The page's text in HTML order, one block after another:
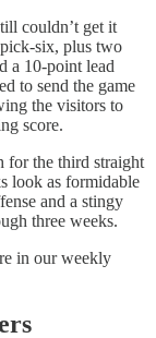
couldn’t get it
six, plus two
a 10-point lead
to send the game
the visitors to
score.
for the third straight
look as formidable
and a stingy
three weeks.
in our weekly